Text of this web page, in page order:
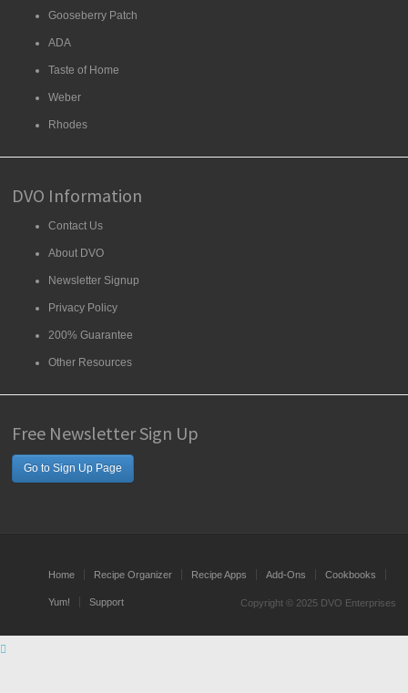
Gooseberry Patch
ADA
Taste of Home
Weber
Rhodes
DVO Information
Contact Us
About DVO
Newsletter Signup
Privacy Policy
200% Guarantee
Other Resources
Free Newsletter Sign Up
Go to Sign Up Page
Home Recipe Organizer Recipe Apps Add-Ons Cookbooks
Yum! Support Copyright © 2025 DVO Enterprises